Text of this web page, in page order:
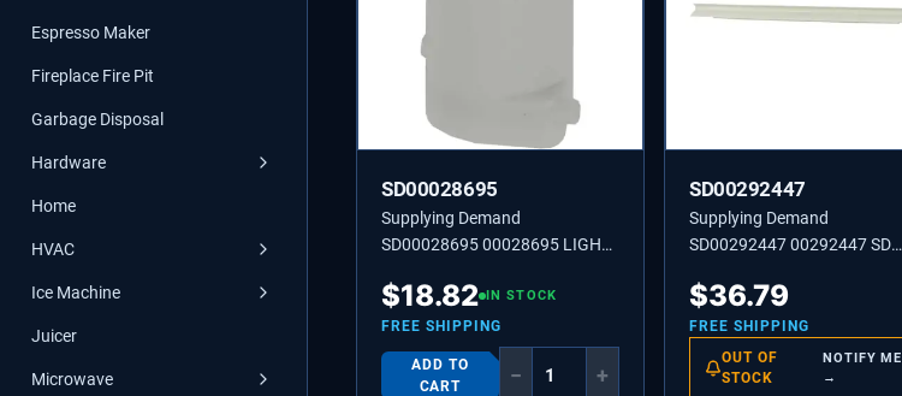
Espresso Maker
Fireplace Fire Pit
Garbage Disposal
Hardware
Home
HVAC
Ice Machine
Juicer
Microwave
SD00028695
Supplying Demand
SD00028695 00028695 LIGHT
$18.82 IN STOCK
FREE SHIPPING
ADD TO
CART
− +
SD00292447
Supplying Demand
SD00292447 00292447 SD
$36.79
FREE SHIPPING
OUT OF
STOCK
NOTIFY ME
→